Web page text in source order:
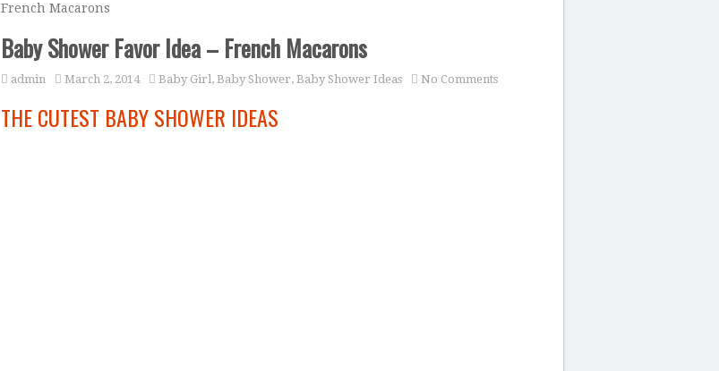
French Macarons
Baby Shower Favor Idea – French Macarons
admin March 2, 2014 Baby Girl, Baby Shower, Baby Shower Ideas No Comments
THE CUTEST BABY SHOWER IDEAS